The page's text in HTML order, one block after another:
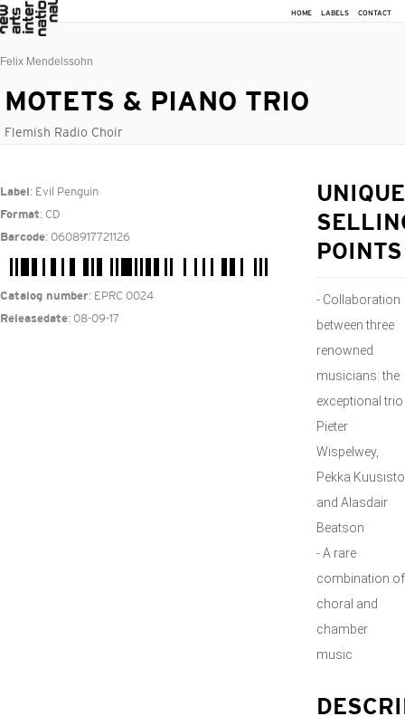
HOME LABELS CONTACT
Felix Mendelssohn
MOTETS & PIANO TRIO
Flemish Radio Choir
Label : Evil Penguin
Format: CD
Barcode: 0608917721126
Catalog number: EPRC 0024
Releasedate: 08-09-17
UNIQUE
POINTS
- Collaboration
between three
renowned
musicians: the
exceptional trio
Pieter
Wispelwey,
Pekka Kuusisto
and Alasdair
Beatson
- A rare
combination of
choral and
chamber
music